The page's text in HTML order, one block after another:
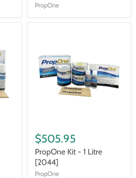
PropOne
$505.95
PropOne Kit - 1 Litre
[2044]
PropOne